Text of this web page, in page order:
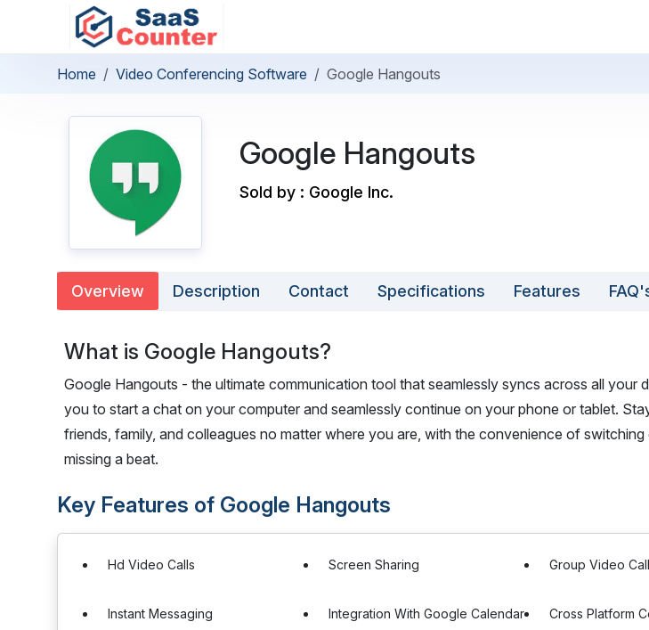
Home Video Conferencing Software Google Hangouts
Google Hangouts
Sold by : Google Inc.
Overview Description Contact Specifications Features
What is Google Hangouts?
Google Hangouts - the ultimate communication tool that seamlessly syncs across all your
you to start a chat on your computer and seamlessly continue on your phone or tablet.
friends, family, and colleagues no matter where you are, with the convenience of
missing a beat.
Key Features of Google Hangouts
Hd Video Calls Screen Sharing Group Video
Instant Messaging Integration With Google Calendar Cross Platform